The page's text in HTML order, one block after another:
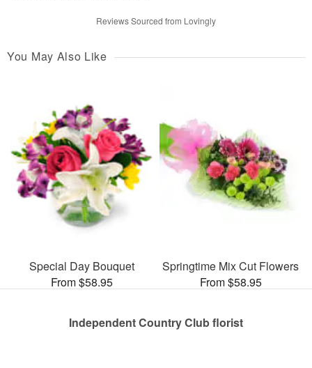
Reviews Sourced from Lovingly
You May Also Like
Special Day Bouquet
From $58.95
Springtime Mix Cut Flowers
From $58.95
Independent Country Club florist